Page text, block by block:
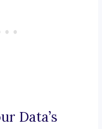
Data’s